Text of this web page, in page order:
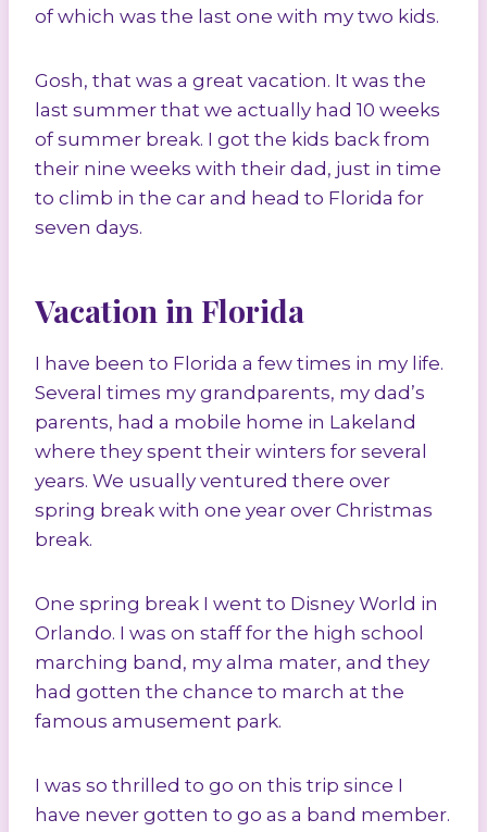
of which was the last one with my two kids.
Gosh, that was a great vacation. It was the
last summer that we actually had 10 weeks
of summer break. I got the kids back from
their nine weeks with their dad, just in time
to climb in the car and head to Florida for
seven days.
Vacation in Florida
I have been to Florida a few times in my life.
Several times my grandparents, my dad’s
parents, had a mobile home in Lakeland
where they spent their winters for several
years. We usually ventured there over
spring break with one year over Christmas
break.
One spring break I went to Disney World in
Orlando. I was on staff for the high school
marching band, my alma mater, and they
had gotten the chance to march at the
famous amusement park.
I was so thrilled to go on this trip since I
have never gotten to go as a band member.